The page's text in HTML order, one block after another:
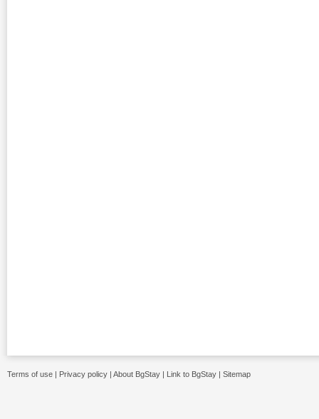
Terms of use | Privacy policy | About BgStay | Link to BgStay | Sitemap